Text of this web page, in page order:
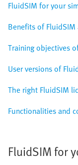
FluidSIM for your
Benefits of FluidSIM
Training objectives
User versions of
The right FluidSIM
Functionalities and
FluidSIM for